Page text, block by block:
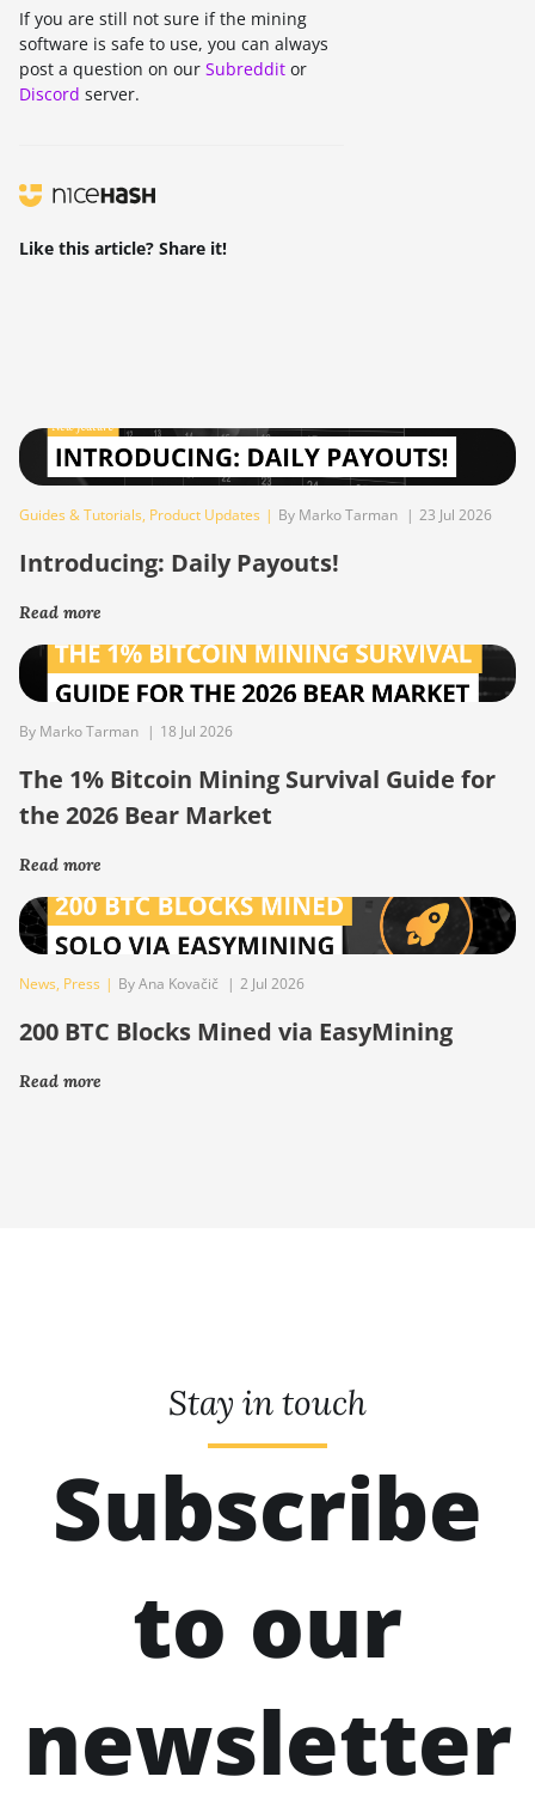
If you are still not sure if the mining
software is safe to use, you can always
post a question on our Subreddit or
Discord server.
Like this article? Share it!
Guides & Tutorials, Product Updates | By Marko Tarman | 23 Jul 2026
Introducing: Daily Payouts!
Read more
By Marko Tarman | 18 Jul 2026
The 1% Bitcoin Mining Survival Guide for
the 2026 Bear Market
Read more
News, Press | By Ana Kovačič | 2 Jul 2026
200 BTC Blocks Mined via EasyMining
Read more
Stay in touch
Subscribe
to our
newsletter